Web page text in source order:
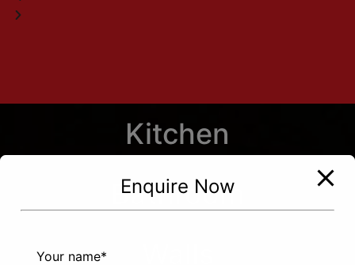
Kitchen
Bathroom
Enquire Now
Your name*